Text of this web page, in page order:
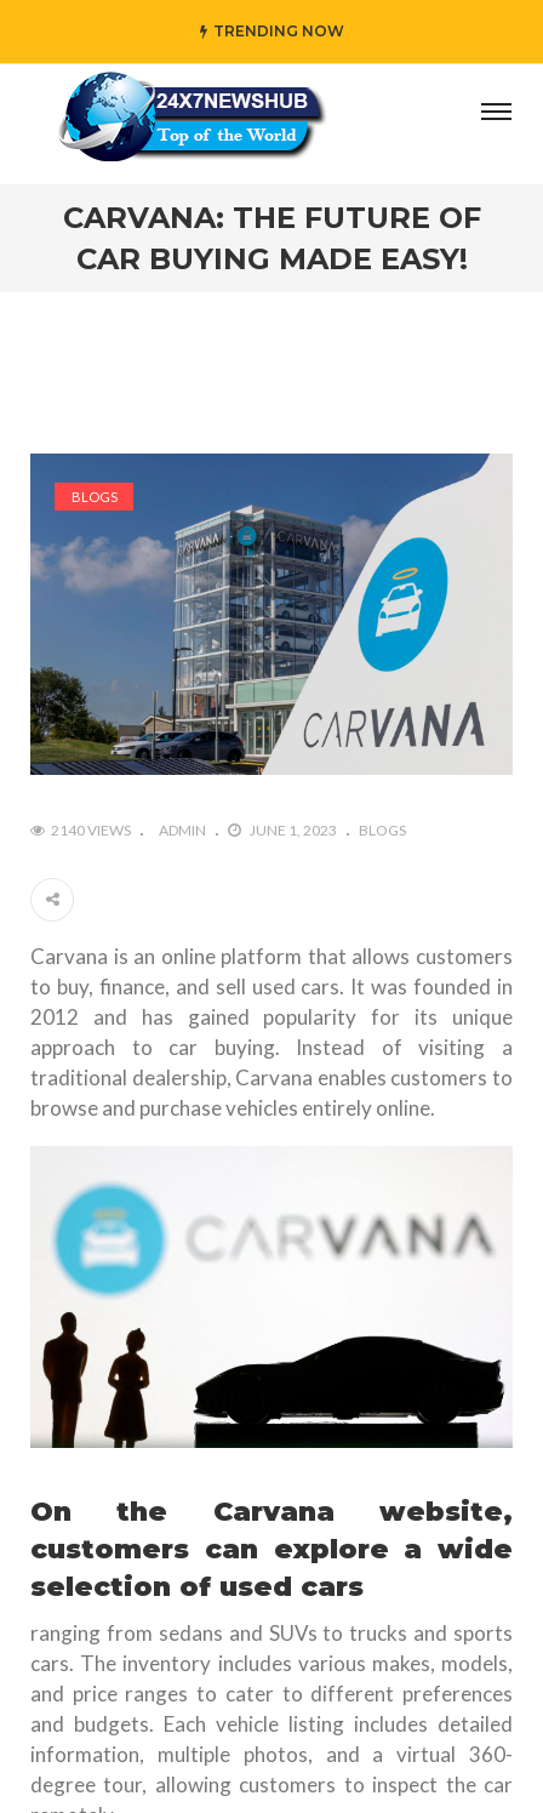
TRENDING NOW
reflects “Family” principles while adding her own
CARVANA: THE FUTURE OF
CAR BUYING MADE EASY!
BLOGS
2140 VIEWS ADMIN JUNE 1, 2023 BLOGS
Carvana is an online platform that allows customers
to buy, finance, and sell used cars. It was founded in
2012 and has gained popularity for its unique
approach to car buying. Instead of visiting a
traditional dealership, Carvana enables customers to
browse and purchase vehicles entirely online.
On the Carvana website,
customers can explore a wide
selection of used cars
ranging from sedans and SUVs to trucks and sports
cars. The inventory includes various makes, models,
and price ranges to cater to different preferences
and budgets. Each vehicle listing includes detailed
information, multiple photos, and a virtual 360-
degree tour, allowing customers to inspect the car